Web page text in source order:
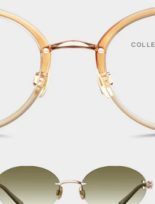
F/W
Men
Cat
In
S/S
F/W
All
Unisex